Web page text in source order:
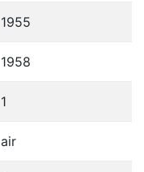
1955
1958
1
air